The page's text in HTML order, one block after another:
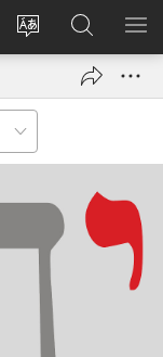
Hindura
ururimi
Injira
(opens
muri
JW.ORG